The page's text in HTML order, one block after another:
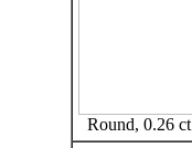
Round, 0.26 ct